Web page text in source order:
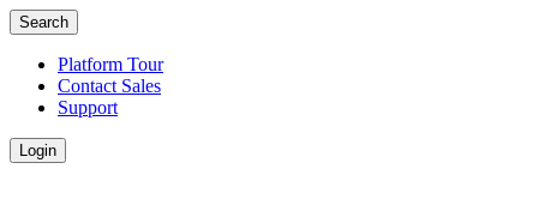
Search
Platform Tour
Contact Sales
Support
Login